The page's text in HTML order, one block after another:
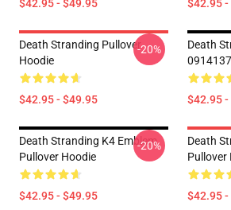
$42.95 - $49.95 $42.95
Death Stranding Pullover
Hoodie
$42.95 - $49.95
-20%
Death
$42.95
Death Stranding K4 Emblem
Pullover Hoodie
$42.95 - $49.95
-20%
Death
Pullover
$42.95